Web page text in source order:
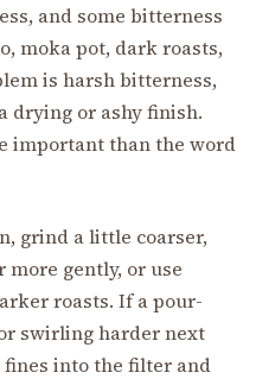
and some bitterness
moka pot, dark roasts,
is harsh bitterness,
drying or ashy finish.
important than the word
grind a little coarser,
gently, or use
roasts. If a pour-
swirling harder next
into the filter and